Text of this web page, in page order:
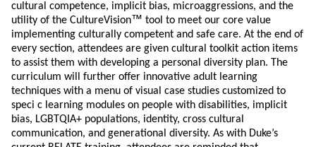
cultural competence, implicit bias, microaggressions, and the
utility of the CultureVision™ tool to meet our core value
implementing culturally competent and safe care. At the end of
every section, attendees are given cultural toolkit action items
to assist them with developing a personal diversity plan. The
curriculum will further offer innovative adult learning
techniques with a menu of visual case studies customized to
speci c learning modules on people with disabilities, implicit
bias, LGBTQIA+ populations, identity, cross cultural
communication, and generational diversity. As with Duke’s